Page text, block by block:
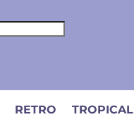
RETRO TROPICAL